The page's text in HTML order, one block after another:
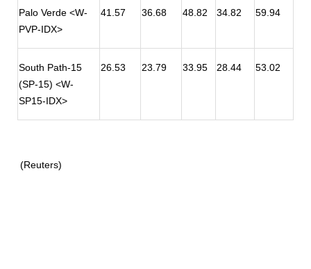
Palo Verde <W-
PVP-IDX>
41.57 36.68 48.82 34.82 59.94
South Path-15
(SP-15) <W-
SP15-IDX>
26.53 23.79 33.95 28.44 53.02
(Reuters)